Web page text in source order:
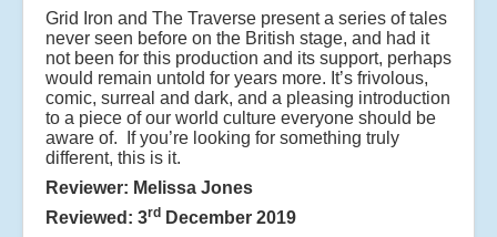
Grid Iron and The Traverse present a series of tales
never seen before on the British stage, and had it
not been for this production and its support, perhaps
would remain untold for years more. It’s frivolous,
comic, surreal and dark, and a pleasing introduction
to a piece of our world culture everyone should be
aware of. If you’re looking for something truly
different, this is it.
Reviewer: Melissa Jones
Reviewed: 3rd
December 2019